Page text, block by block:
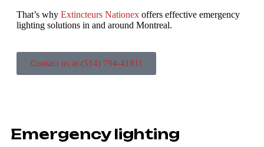
That’s why Extincteurs Nationex offers effective emergency
lighting solutions in and around Montreal.
Contact us at (514) 794-4181!
Emergency lighting